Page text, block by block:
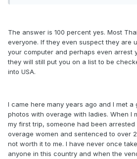
The answer is 100 percent yes. Most
everyone. If they even suspect they are
your computer and perhaps even arrest
they will still put you on a list to be
into USA.
I came here many years ago and I met
photos with overage with ladies. When I
my first trip, someone had been
overage women and sentenced to over
not worth it to me. I have never once
anyone in this country and when the